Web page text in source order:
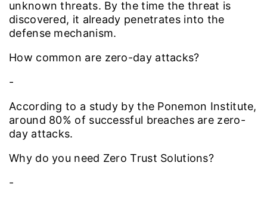
unknown threats. By the time the threat is
discovered, it already penetrates into the
defense mechanism.
How common are zero-day attacks?
-
According to a study by the Ponemon Institute,
around 80% of successful breaches are zero-
day attacks.
Why do you need Zero Trust Solutions?
-